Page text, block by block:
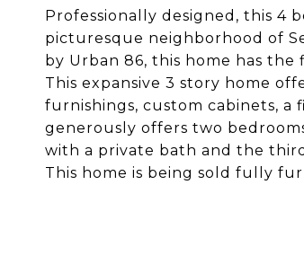
Professionally designed, this 4
picturesque neighborhood of
by Urban 86, this home has
This expansive 3 story home
furnishings, custom cabinets,
generously offers two
with a private bath and the
This home is being sold fully